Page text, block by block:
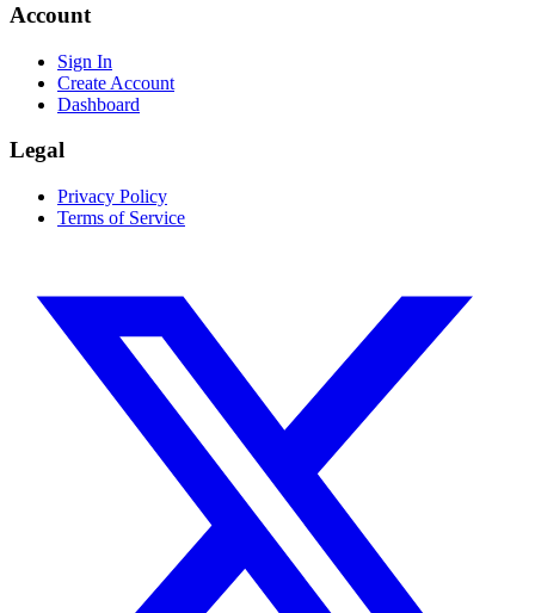
Account
Sign In
Create Account
Dashboard
Legal
Privacy Policy
Terms of Service